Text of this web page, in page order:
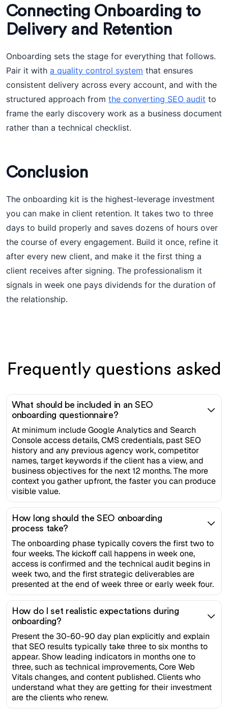
Connecting Onboarding to
Delivery and Retention
Onboarding sets the stage for everything that follows.
Pair it with a quality control system that ensures
consistent delivery across every account, and with the
structured approach from the converting SEO audit to
frame the early discovery work as a business document
rather than a technical checklist.
Conclusion
The onboarding kit is the highest-leverage investment
you can make in client retention. It takes two to three
days to build properly and saves dozens of hours over
the course of every engagement. Build it once, refine it
after every new client, and make it the first thing a
client receives after signing. The professionalism it
signals in week one pays dividends for the duration of
the relationship.
Frequently questions asked
What should be included in an SEO
onboarding questionnaire?
At minimum include Google Analytics and Search
Console access details, CMS credentials, past SEO
history and any previous agency work, competitor
names, target keywords if the client has a view, and
business objectives for the next 12 months. The more
context you gather upfront, the faster you can produce
visible value.
How long should the SEO onboarding
process take?
The onboarding phase typically covers the first two to
four weeks. The kickoff call happens in week one,
access is confirmed and the technical audit begins in
week two, and the first strategic deliverables are
presented at the end of week three or early week four.
How do I set realistic expectations during
onboarding?
Present the 30-60-90 day plan explicitly and explain
that SEO results typically take three to six months to
appear. Show leading indicators in months one to
three, such as technical improvements, Core Web
Vitals changes, and content published. Clients who
understand what they are getting for their investment
are the clients who renew.